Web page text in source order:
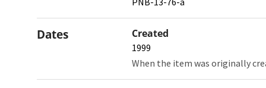
Dates Created
1999
When the item was originally